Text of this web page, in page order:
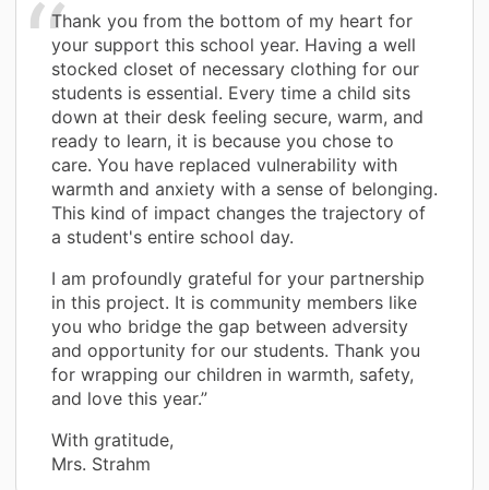
Thank you from the bottom of my heart for
your support this school year. Having a well
stocked closet of necessary clothing for our
students is essential. Every time a child sits
down at their desk feeling secure, warm, and
ready to learn, it is because you chose to
care. You have replaced vulnerability with
warmth and anxiety with a sense of belonging.
This kind of impact changes the trajectory of
a student's entire school day.
I am profoundly grateful for your partnership
in this project. It is community members like
you who bridge the gap between adversity
and opportunity for our students. Thank you
for wrapping our children in warmth, safety,
and love this year.”
With gratitude,
Mrs. Strahm